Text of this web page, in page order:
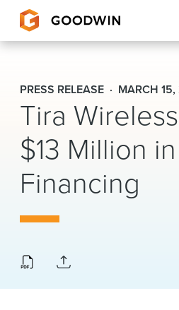
Goodwin
EXPERTISE
PEOPLE
CAREERS
About Us
Locations
PRESS RELEASE MARCH
Tira
$13 Million
Financing